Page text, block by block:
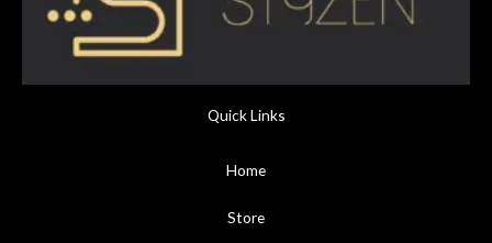
Quick Links
Home
Store